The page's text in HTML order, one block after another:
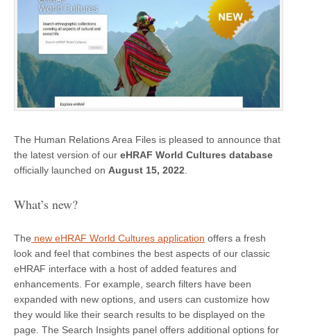
The Human Relations Area Files is pleased to announce that
the latest version of our eHRAF World Cultures database
officially launched on August 15, 2022
What’s new?
The new eHRAF World Cultures application offers a fresh
look and feel that combines the best aspects of our classic
eHRAF interface with a host of added features and
enhancements. For example, search filters have been
expanded with new options, and users can customize how
they would like their search results to be displayed on the
page. The Search Insights panel offers additional options for